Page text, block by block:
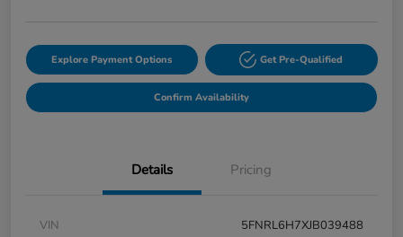
Explore Payment Options Get Pre-Qualified
Confirm Availability
Details Pricing
VIN
5FNRL6H7XJB039488